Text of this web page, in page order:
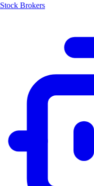
Stock Brokers